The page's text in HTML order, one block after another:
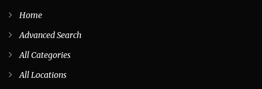
Home
Advanced Search
All Categories
All Locations